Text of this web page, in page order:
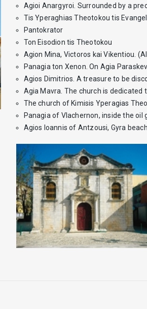
Agioi Anargyroi. Surrounded by a
Tis Yperaghias Theotokou tis
Pantokrator
Ton Eisodion tis Theotokou
Agion Mina, Victoros kai Vikentiou.
Panagia ton Xenon. On Agia
Agios Dimitrios. A treasure to be
Agia Mavra. The church is
The church of Kimisis Yperagias
Panagia of Vlachernon, inside the oil
Agios Ioannis of Antzousi, Gyra beach